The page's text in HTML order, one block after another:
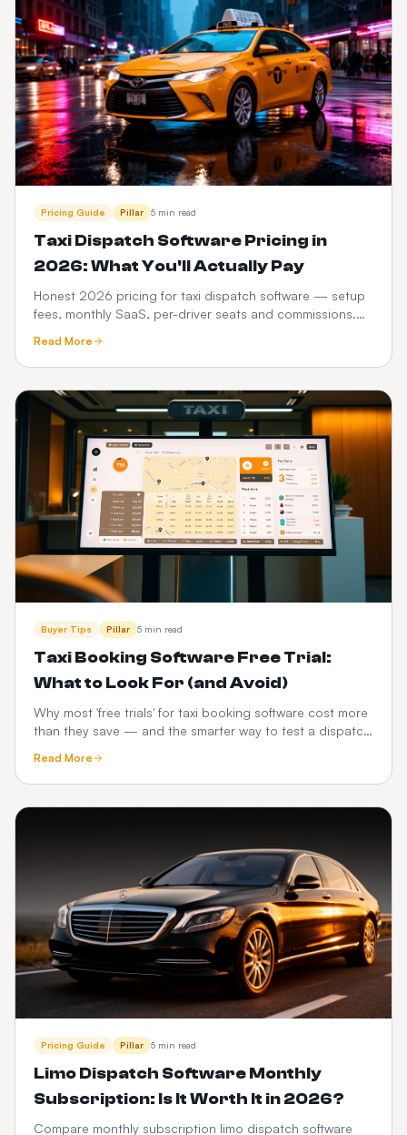
Pricing Guide Pillar 5 min read
Taxi Dispatch Software Pricing in
2026: What You'll Actually Pay
Honest 2026 pricing for taxi dispatch software — setup
fees, monthly SaaS, per-driver seats and commissions.
Read More
Buyer Tips Pillar 5 min read
Taxi Booking Software Free Trial:
What to Look For (and Avoid)
Why most 'free trials' for taxi booking software cost more
than they save — and the smarter way to test a dispatch
Read More
Pricing Guide Pillar 5 min read
Limo Dispatch Software Monthly
Subscription: Is It Worth It in 2026?
Compare monthly subscription limo dispatch software